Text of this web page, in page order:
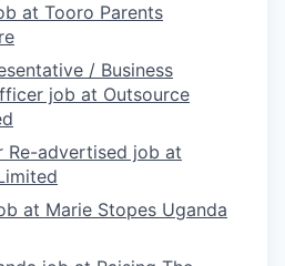
at Tooro Parents
/ Business
job at Outsource
Re-advertised job at
at Marie Stopes Uganda